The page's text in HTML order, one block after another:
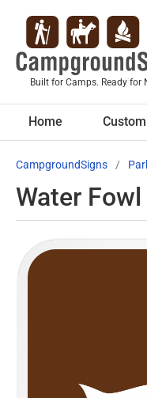
Built for Camps. Ready for
Home
CampgroundSigns
Water